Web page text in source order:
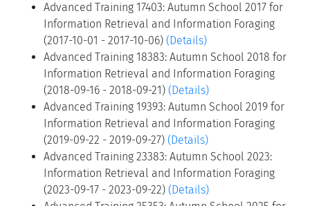
Advanced Training 17403: Autumn School 2017 for
Information Retrieval and Information Foraging
(2017-10-01 - 2017-10-06) (Details)
Advanced Training 18383: Autumn School 2018 for
Information Retrieval and Information Foraging
(2018-09-16 - 2018-09-21) (Details)
Advanced Training 19393: Autumn School 2019 for
Information Retrieval and Information Foraging
(2019-09-22 - 2019-09-27) (Details)
Advanced Training 23383: Autumn School 2023:
Information Retrieval and Information Foraging
(2023-09-17 - 2023-09-22) (Details)